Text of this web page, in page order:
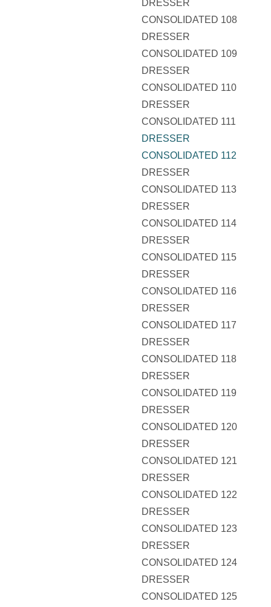
DRESSER
CONSOLIDATED 108
DRESSER
CONSOLIDATED 109
DRESSER
CONSOLIDATED 110
DRESSER
CONSOLIDATED 111
DRESSER
CONSOLIDATED 112
DRESSER
CONSOLIDATED 113
DRESSER
CONSOLIDATED 114
DRESSER
CONSOLIDATED 115
DRESSER
CONSOLIDATED 116
DRESSER
CONSOLIDATED 117
DRESSER
CONSOLIDATED 118
DRESSER
CONSOLIDATED 119
DRESSER
CONSOLIDATED 120
DRESSER
CONSOLIDATED 121
DRESSER
CONSOLIDATED 122
DRESSER
CONSOLIDATED 123
DRESSER
CONSOLIDATED 124
DRESSER
CONSOLIDATED 125